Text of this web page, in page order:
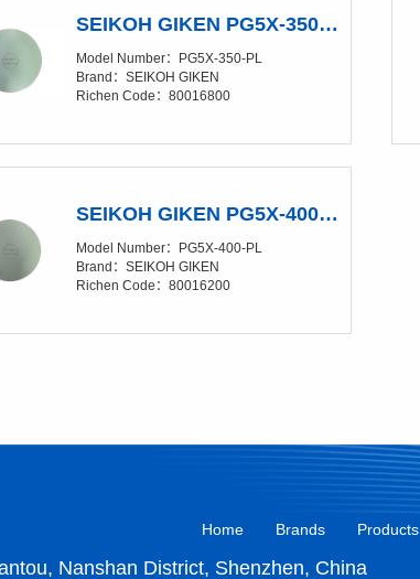
SEIKOH GIKEN PG5X-350-PL Polishing Glass Pad
Model Number：PG5X-350-PL
Brand：SEIKOH GIKEN
Richen Code：80016800
SEIKOH GIKEN PG5X-400-PL Polishing Glass Pad
Model Number：PG5X-400-PL
Brand：SEIKOH GIKEN
Richen Code：80016200
Home Brands Products
Nanshan District, Shenzhen, China